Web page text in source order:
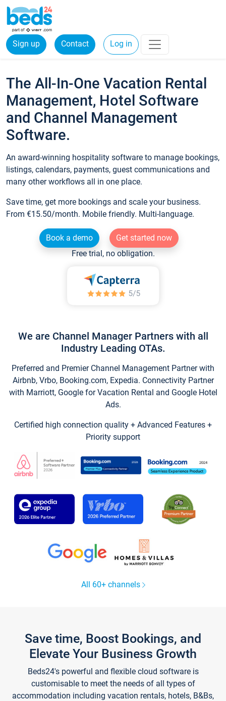
Sign up Contact Log in
The All-In-One Vacation Rental
Management, Hotel Software
and Channel Management
Software.
An award-winning hospitality software to manage bookings,
listings, calendars, payments, guest communications and
many other workflows all in one place.
Save time, get more bookings and scale your business.
From €15.50/month. Mobile friendly. Multi-language.
Book a demo
Get started now
Free trial, no obligation.
We are Channel Manager Partners with all
Industry Leading OTAs.
Preferred and Premier Channel Management Partner with
Airbnb, Vrbo, Booking.com, Expedia. Connectivity Partner
with Marriott, Google for Vacation Rental and Google Hotel
Ads.
Certified high connection quality + Advanced Features +
Priority support
All 60+ channels
Save time, Boost Bookings, and
Elevate Your Business Growth
Beds24's powerful and flexible cloud software is
customisable to meet the needs of all types of
accommodation including vacation rentals, hotels, B&Bs,